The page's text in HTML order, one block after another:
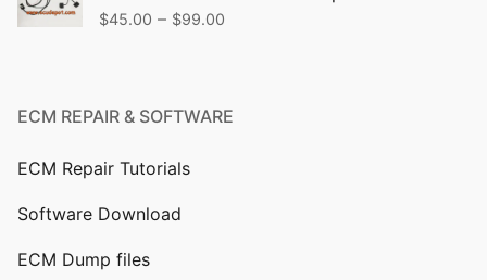
$499.00.
$45.00 – $99.00
through
ECM REPAIR & SOFTWARE
ECM Repair Tutorials
Software Download
ECM Dump files